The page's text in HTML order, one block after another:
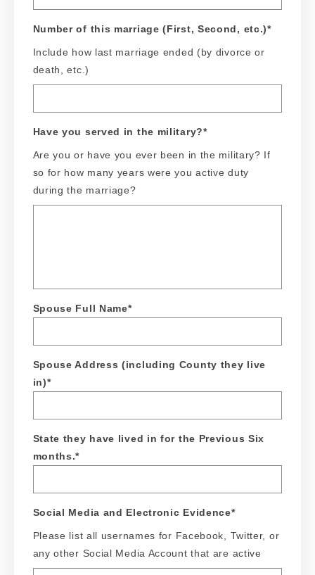
Number of this marriage (First, Second, etc.)*
Include how last marriage ended (by divorce or
death, etc.)
Have you served in the military?*
Are you or have you ever been in the military? If
so for how many years were you active duty
during the marriage?
Spouse Full Name*
Spouse Address (including County they live
in)*
State they have lived in for the Previous Six
months.*
Social Media and Electronic Evidence*
Please list all usernames for Facebook, Twitter, or
any other Social Media Account that are active